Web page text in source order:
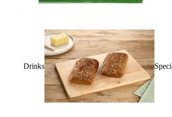
Drinks